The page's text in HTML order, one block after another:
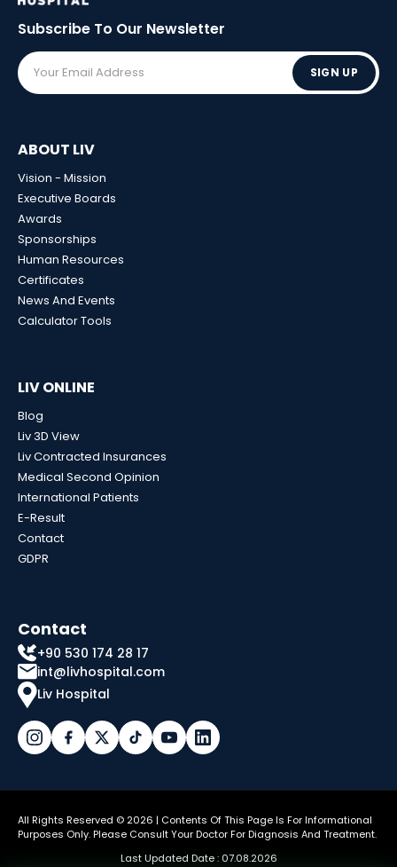
Subscribe To Our Newsletter
SIGN UP
ABOUT LIV
Vision - Mission
Executive Boards
Awards
Sponsorships
Human Resources
Certificates
News And Events
Calculator Tools
LIV ONLINE
Blog
Liv 3D View
Liv Contracted Insurances
Medical Second Opinion
International Patients
E-Result
Contact
GDPR
Contact
+90 530 174 28 17
int@livhospital.com
Liv Hospital
All Rights Reserved © 2026 | Contents Of This Page Is For Informational
Purposes Only. Please Consult Your Doctor For Diagnosis And Treatment.
Last Updated Date : 07.08.2026